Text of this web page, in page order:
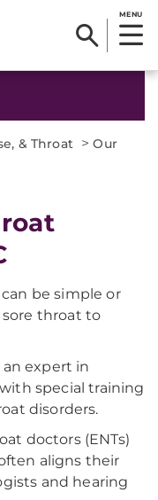
MENU
& Throat >Our
can be simple or
throat to
an expert in
special training
disorders.
doctors (ENTs)
aligns their
and hearing